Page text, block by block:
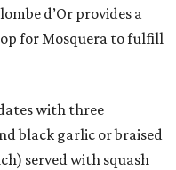
d’Or provides a
for Mosquera to fulfill
with three
black garlic or braised
served with squash